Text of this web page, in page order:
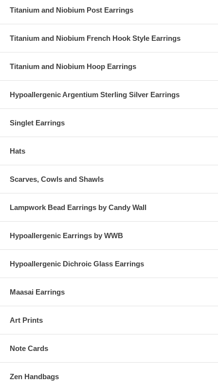
Titanium and Niobium Post Earrings
Titanium and Niobium French Hook Style Earrings
Titanium and Niobium Hoop Earrings
Hypoallergenic Argentium Sterling Silver Earrings
Singlet Earrings
Hats
Scarves, Cowls and Shawls
Lampwork Bead Earrings by Candy Wall
Hypoallergenic Earrings by WWB
Hypoallergenic Dichroic Glass Earrings
Maasai Earrings
Art Prints
Note Cards
Zen Handbags